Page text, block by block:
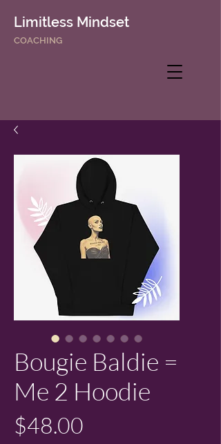
Limitless Mindset
COACHING
Bougie Baldie =
Me 2 Hoodie
$48.00